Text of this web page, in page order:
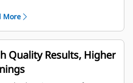
sensors
touch feeder system
optimizes efficiency by
activating each auger and each
travel feature; augers
raise with the screed, preventing
More
Quality Results, Higher